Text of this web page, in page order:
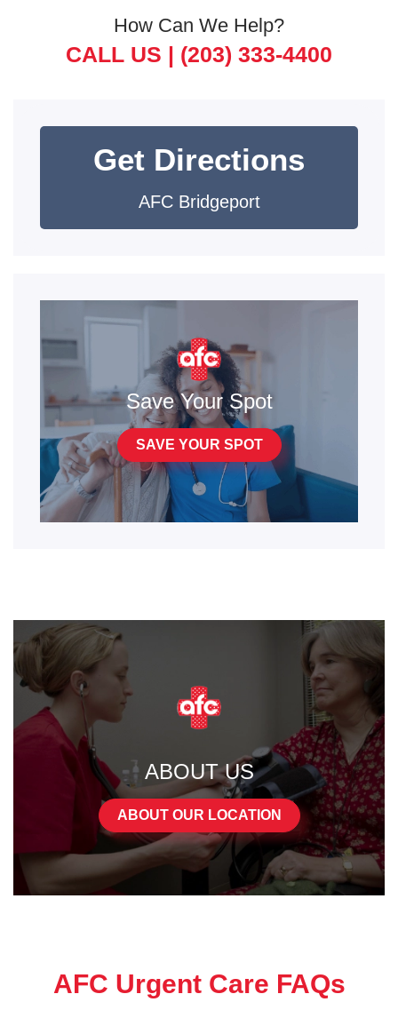
How Can We Help?
CALL US | (203) 333-4400
Get Directions
AFC Bridgeport
Save Your Spot
SAVE YOUR SPOT
ABOUT US
ABOUT OUR LOCATION
AFC Urgent Care FAQs